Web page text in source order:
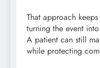
That approach
turning the event
A patient can still
while protecting